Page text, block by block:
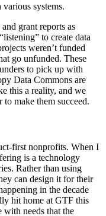
systems.
grant reports as
to create data
weren’t funded
go unfunded. These
to pick up with
Data Commons are
this a reality, and we
to make them succeed.
first nonprofits. When I
is a technology
Rather than using
can design it for their
in the decade
hit home at GTF this
with needs that the